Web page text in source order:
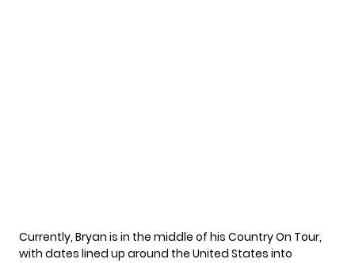
Currently, Bryan is in the middle of his Country On Tour,
with dates lined up around the United States into